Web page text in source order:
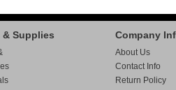
& Supplies Company
About Us
Contact Info
Return Policy